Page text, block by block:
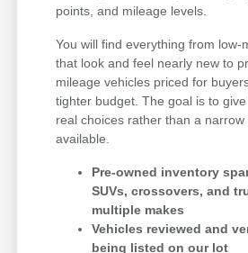
points, and mileage levels.
You will find everything from low-
that look and feel nearly new to
mileage vehicles priced for
tighter budget. The goal is to
real choices rather than a narrow
available.
Pre-owned inventory
SUVs, crossovers, and
multiple makes
Vehicles reviewed and
being listed on our lot